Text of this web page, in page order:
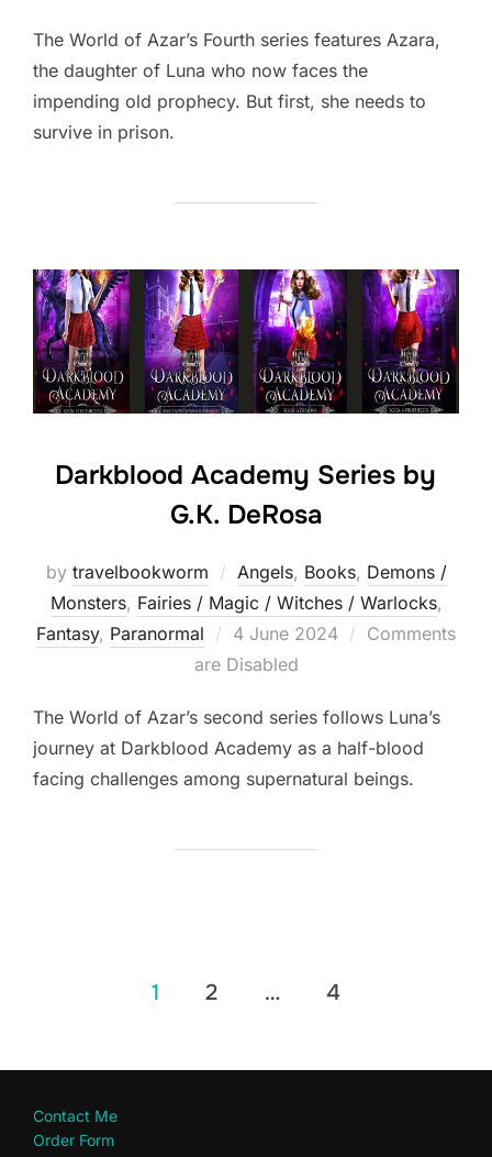
The World of Azar’s Fourth series features Azara,
the daughter of Luna who now faces the
impending old prophecy. But first, she needs to
survive in prison.
Darkblood Academy Series by
G.K. DeRosa
by travelbookworm Angels, Books, Demons /
Monsters, Fairies / Magic / Witches / Warlocks,
Fantasy, Paranormal
Posted
on
4 June 2024
Comments
are Disabled
The World of Azar’s second series follows Luna’s
journey at Darkblood Academy as a half-blood
facing challenges among supernatural beings.
1 2 … 4
Contact Me
Order Form